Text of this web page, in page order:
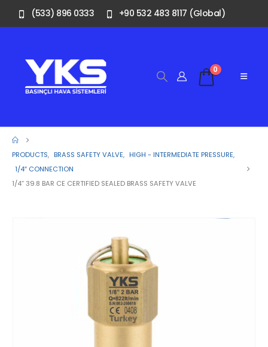
(533) 896 0333 +90 532 483 8117 (Global)
0
PRODUCTS, BRASS SAFETY VALVE, HIGH - INTERMEDIATE PRESSURE,
1/4″ CONNECTION
1/4” 39.8 BAR CE CERTIFIED SEALED BRASS SAFETY VALVE